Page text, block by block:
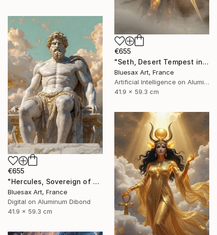
€655
"Seth, Desert Tempest in Divine Light" Digital Art
Bluesax Art, France
Artificial Intelligence on Aluminum Dibond
41.9 x 59.3 cm
€655
"Hercules, Sovereign of Olympus" Digital Art
Bluesax Art, France
Digital on Aluminum Dibond
41.9 x 59.3 cm